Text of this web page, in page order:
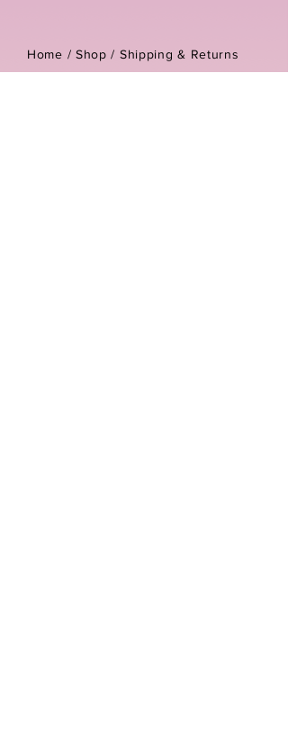
Home / Shop / Shipping & Returns